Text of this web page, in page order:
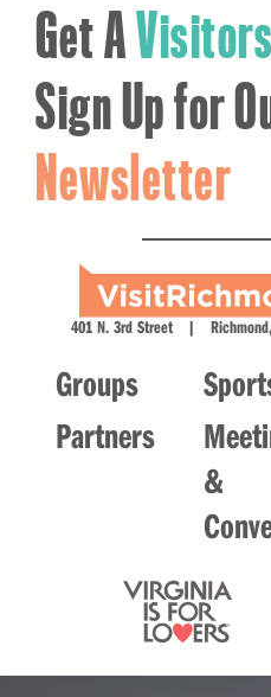
Get A
Sign Up for
Newsletter
401 N. 3rd Street |
Groups
Partners
&